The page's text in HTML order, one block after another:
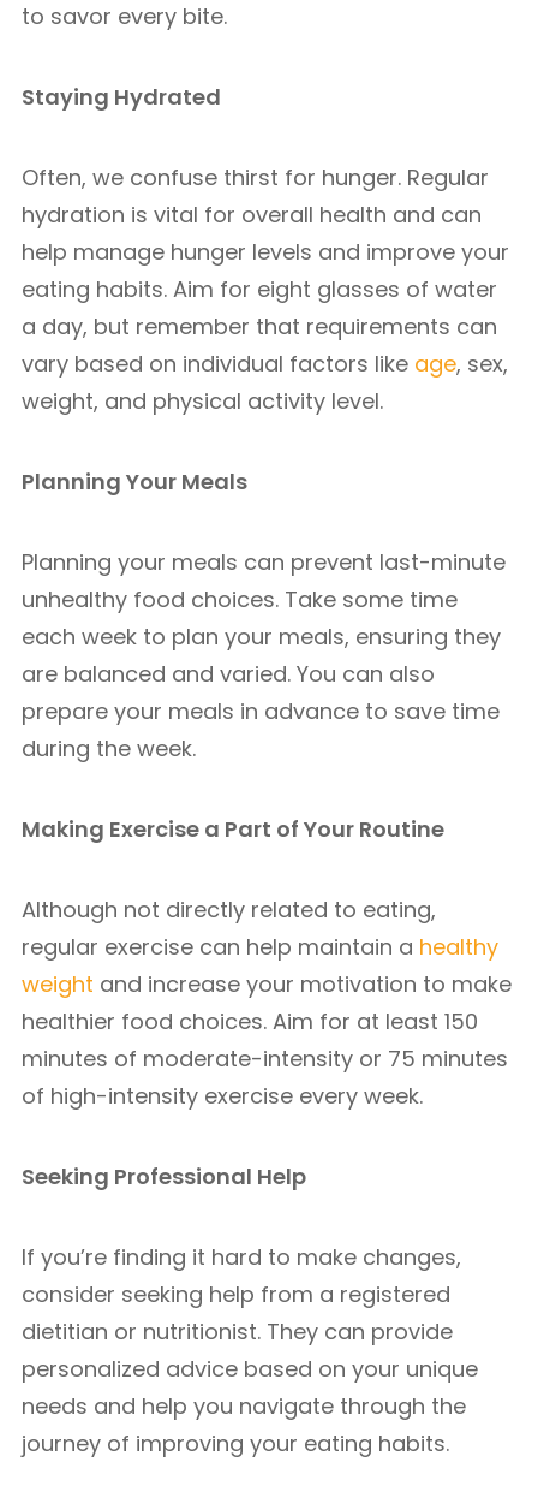
to savor every bite.
Staying Hydrated
Often, we confuse thirst for hunger. Regular
hydration is vital for overall health and can
help manage hunger levels and improve your
eating habits. Aim for eight glasses of water
a day, but remember that requirements can
vary based on individual factors like age, sex,
weight, and physical activity level.
Planning Your Meals
Planning your meals can prevent last-minute
unhealthy food choices. Take some time
each week to plan your meals, ensuring they
are balanced and varied. You can also
prepare your meals in advance to save time
during the week.
Making Exercise a Part of Your Routine
Although not directly related to eating,
regular exercise can help maintain a healthy
weight and increase your motivation to make
healthier food choices. Aim for at least 150
minutes of moderate-intensity or 75 minutes
of high-intensity exercise every week.
Seeking Professional Help
If you’re finding it hard to make changes,
consider seeking help from a registered
dietitian or nutritionist. They can provide
personalized advice based on your unique
needs and help you navigate through the
journey of improving your eating habits.